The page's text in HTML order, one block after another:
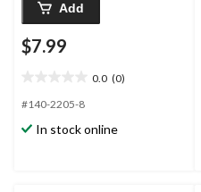
Add
$7.99
0.0 (0)
out
5
#140-2205-8
In stock online